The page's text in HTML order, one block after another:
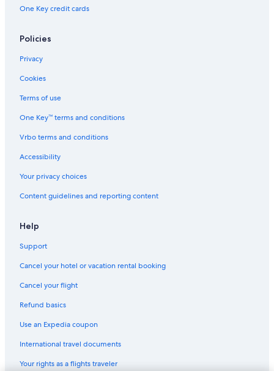
Historic Hotels in Chania
Hotels with Balconies in Chania
Hostels in Chania
Adults Only Resorts & in Chania
Hotel Wedding Venues Hotels in Chania
Pet-Friendly Hotels in Chania
Hotels with Childcare in Chania
Aparthotels in Chania
One Key credit cards
Policies
Privacy
Cookies
Terms of use
One Key™ terms and conditions
Vrbo terms and conditions
Accessibility
Your privacy choices
Content guidelines and reporting content
Help
Support
Cancel your hotel or vacation rental booking
Cancel your flight
Refund basics
Use an Expedia coupon
International travel documents
Your rights as a flights traveler